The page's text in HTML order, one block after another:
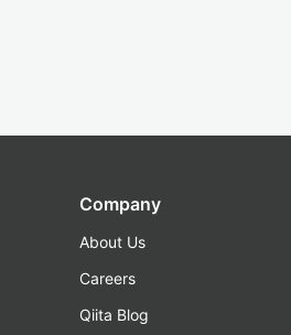
Company
About Us
Careers
Qiita Blog